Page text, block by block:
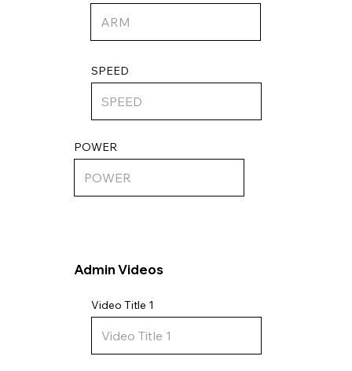
SPEED
Video Title 1
POWER
Admin Videos